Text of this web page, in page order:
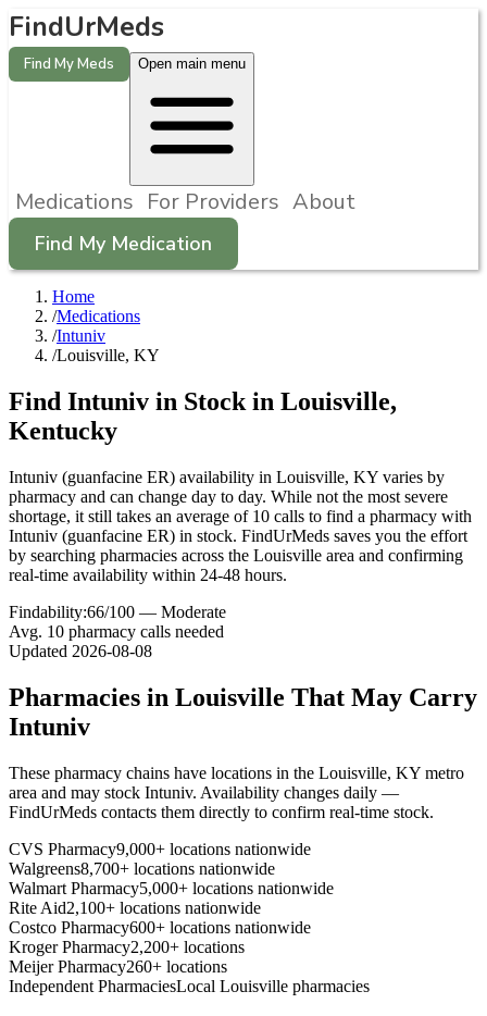
FindUrMeds
Find My Meds Open main menu
Medications For Providers About
Find My Medication
Home
/Medications
/Intuniv
/Louisville, KY
Find Intuniv in Stock in Louisville,
Kentucky
Intuniv (guanfacine ER) availability in Louisville, KY varies by
pharmacy and can change day to day. While not the most severe
shortage, it still takes an average of 10 calls to find a pharmacy with
Intuniv (guanfacine ER) in stock. FindUrMeds saves you the effort
by searching pharmacies across the Louisville area and confirming
real-time availability within 24-48 hours.
Findability:66/100 — Moderate
Avg. 10 pharmacy calls needed
Updated 2026-08-08
Pharmacies in Louisville That May Carry
Intuniv
These pharmacy chains have locations in the Louisville, KY metro
area and may stock Intuniv. Availability changes daily —
FindUrMeds contacts them directly to confirm real-time stock.
CVS Pharmacy9,000+ locations nationwide
Walgreens8,700+ locations nationwide
Walmart Pharmacy5,000+ locations nationwide
Rite Aid2,100+ locations nationwide
Costco Pharmacy600+ locations nationwide
Kroger Pharmacy2,200+ locations
Meijer Pharmacy260+ locations
Independent PharmaciesLocal Louisville pharmacies